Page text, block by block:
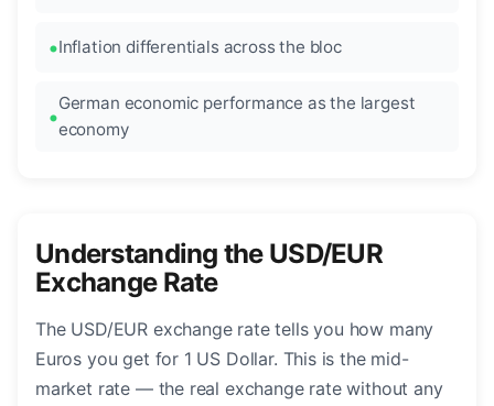
Inflation differentials across the bloc
German economic performance as the largest
economy
Understanding the USD/EUR
Exchange Rate
The USD/EUR exchange rate tells you how many
Euros you get for 1 US Dollar. This is the mid-
market rate — the real exchange rate without any